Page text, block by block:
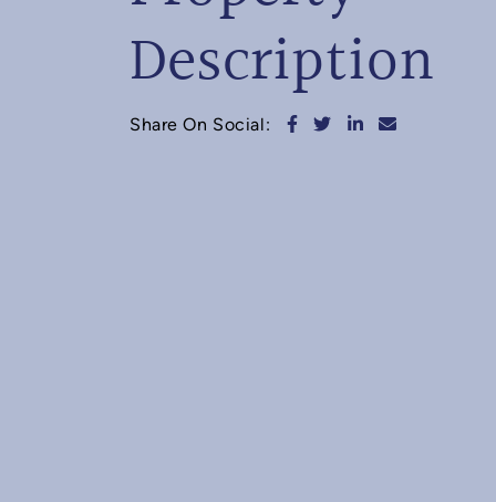
Description
Share On Social: Share on Facebook
Share on Twitter
Share onShare via